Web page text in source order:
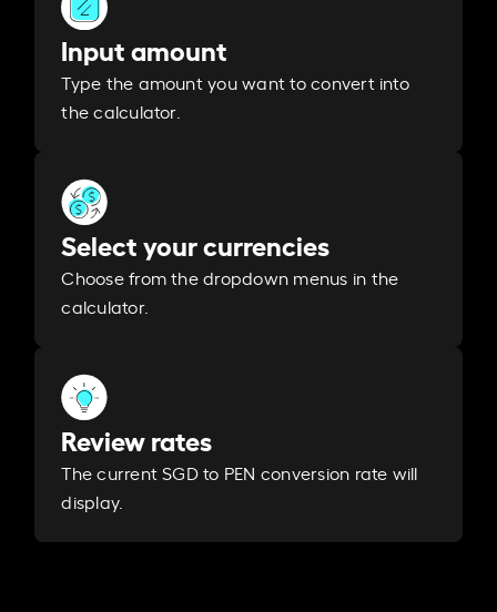
Input amount
Type the amount you want to convert into
the calculator.
Select your currencies
Choose from the dropdown menus in the
calculator.
Review rates
The current SGD to PEN conversion rate will
display.